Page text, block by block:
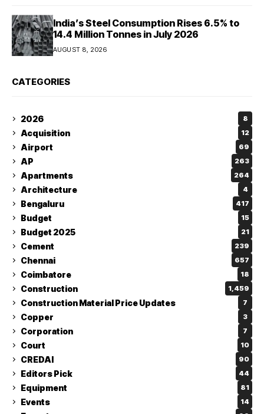
India’s Steel Consumption Rises 6.5% to
14.4 Million Tonnes in July 2026
AUGUST 8, 2026
CATEGORIES
2026 8
Acquisition 12
Airport 69
AP 263
Apartments 264
Architecture 4
Bengaluru 417
Budget 15
Budget 2025 21
Cement 239
Chennai 657
Coimbatore 18
Construction 1,459
Construction Material Price Updates 7
Copper 3
Corporation 7
Court 10
CREDAI 90
Editors Pick 44
Equipment 81
Events 14